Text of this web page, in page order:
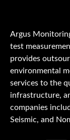
Argus
test
provides
environmental
services to the
infrastructure,
companies
Seismic, and